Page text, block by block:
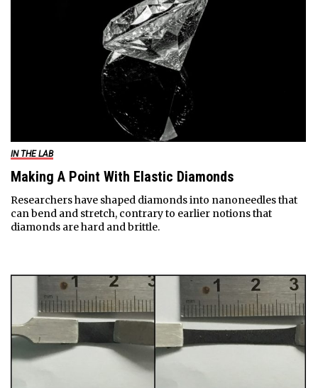
IN THE LAB
Making A Point With Elastic Diamonds
Researchers have shaped diamonds into nanoneedles that
can bend and stretch, contrary to earlier notions that
diamonds are hard and brittle.